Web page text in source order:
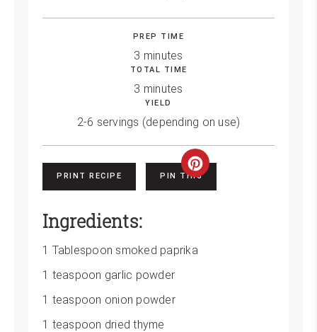
PREP TIME
3 minutes
TOTAL TIME
3 minutes
YIELD
2-6 servings (depending on use)
PRINT RECIPE
Create
PIN THIS
Ingredients:
1 Tablespoon smoked paprika
1 teaspoon garlic powder
1 teaspoon onion powder
1 teaspoon dried thyme